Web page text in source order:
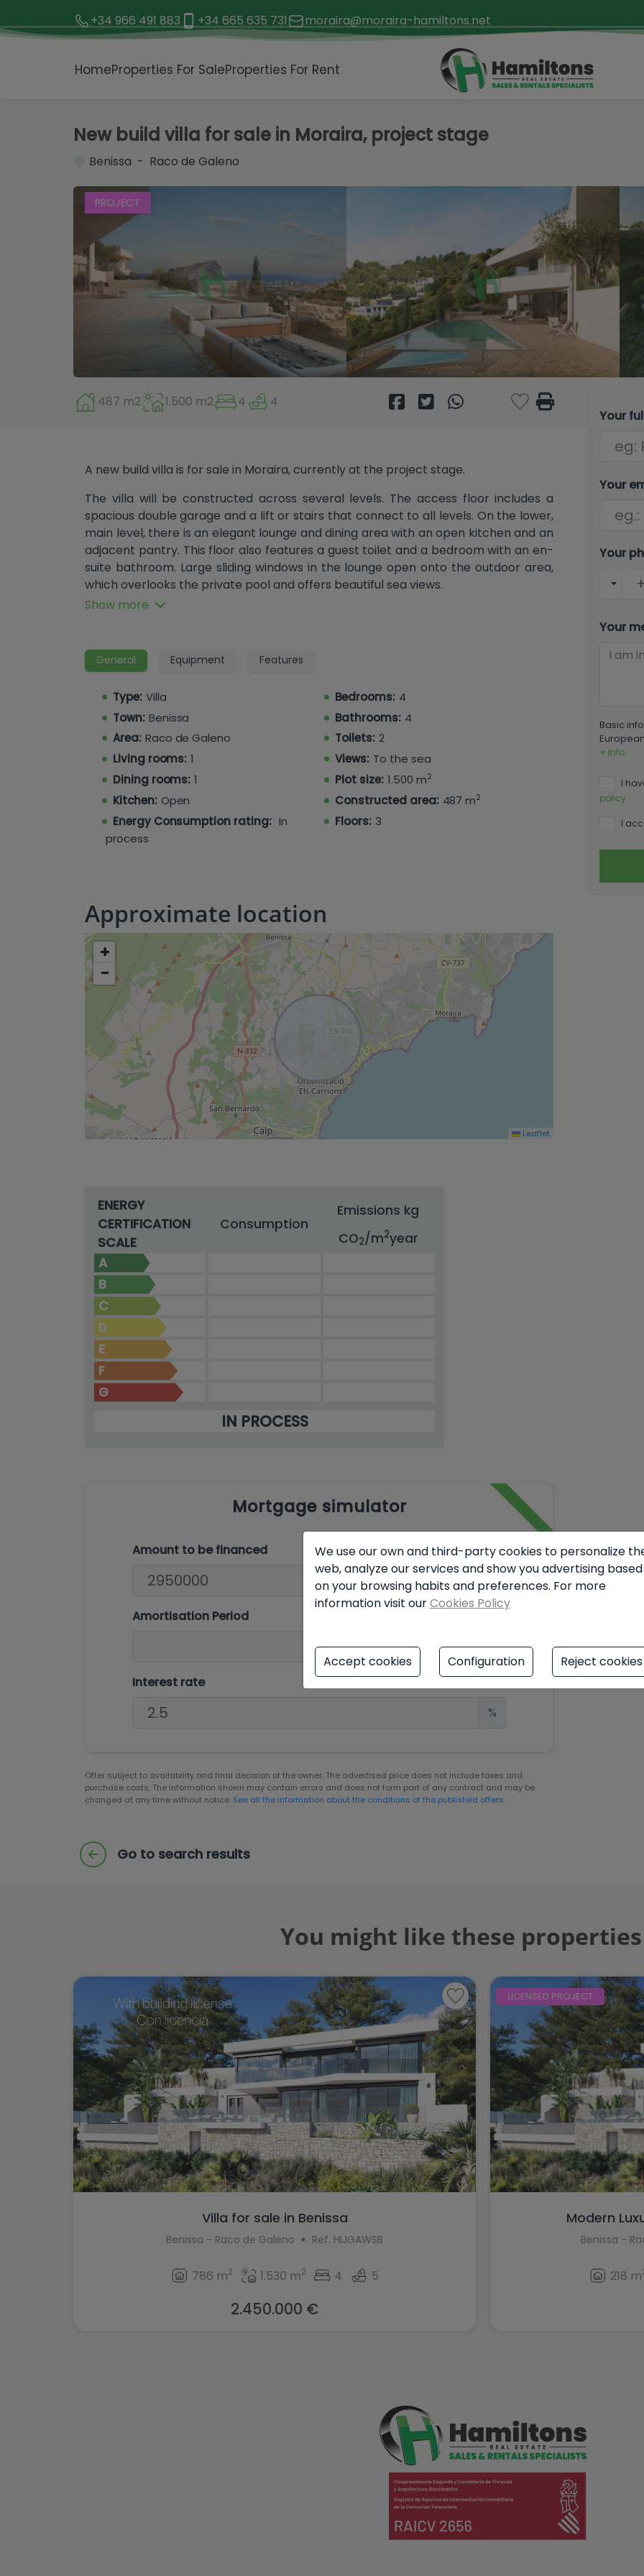
+34 966 491 883 +34 665 635 731 moraira@moraira-hamiltons.net
HomeProperties For SaleProperties For Rent
New build villa for sale in Moraira, project stage
Benissa - Raco de Galeno
PROJECT
487 m2 1.500 m2 4 4
A new build villa is for sale in Moraira, currently at the project stage.
The villa will be constructed across several levels. The access floor includes a
spacious double garage and a lift or stairs that connect to all levels. On the lower,
main level, there is an elegant lounge and dining area with an open kitchen and an
adjacent pantry. This floor also features a guest toilet and a bedroom with an en-
suite bathroom. Large sliding windows in the lounge open onto the outdoor area,
which overlooks the private pool and offers beautiful sea views.
The first floor comprises three bedrooms, each with its own en-suite bathroom.
access to a balcony or terrace, with one room enjoying a private terrace.
The basement level is designed for relaxation and entertainment, featuring an
indoor pool and spa area, a gym, a laundry room, a guest toilet, a gaming room, a
cinema room, and a sauna.
Show more
General Equipment Features
Type: Villa Bedrooms: 4
Town: Benissa Bathrooms: 4
Area: Raco de Galeno Toilets: 2
Living rooms: 1 Views: To the sea
Dining rooms: 1 Plot size: 1.500 m2
Kitchen: Open Constructed area: 487 m2
Energy Consumption rating: In
process
Floors: 3
Approximate location
+
−
Leaflet
ENERGY
CERTIFICATION
SCALE
Consumption
Emissions kg
CO2/m2year
A
B
C
D
E
F
G
IN PROCESS
Mortgage simulator
Amount to be financed
€
Amortisation Period
Years
Interest rate
%
Offer subject to availability and final decision of the owner. The advertised price does not include taxes and
purchase costs. The information shown may contain errors and does not form part of any contract and may be
changed at any time without notice. See all the information about the conditions of the published offers.
Your
Your
Your
Your
Basic
+ Info
I
policy
I
Go to search results
You might like these
Villa for sale in Benissa
Benissa - Raco de Galeno Ref. HIJGAWSB
786 m2 1.530 m2 4 5
2.450.000 €
LICENSED PROJECT
Modern
Benissa -
218 m
We use our own and third-party cookies to personalize
web, analyze our services and show you advertising based
on your browsing habits and preferences. For more
information visit ourCookies Policy
Accept cookies Configuration Reject cookies
1 / 3